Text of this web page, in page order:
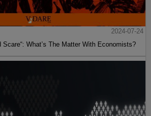
2024-07-24
Scare“: What’s The Matter With Economists?